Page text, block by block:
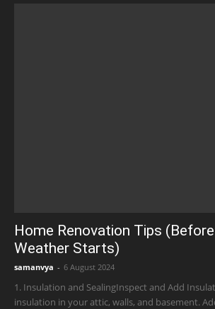
Home Renovation Tips
Weather Starts)
samanvya - 6 August 2024
1. Insulation and SealingInspect and Add
insulation in your attic, walls, and basement.